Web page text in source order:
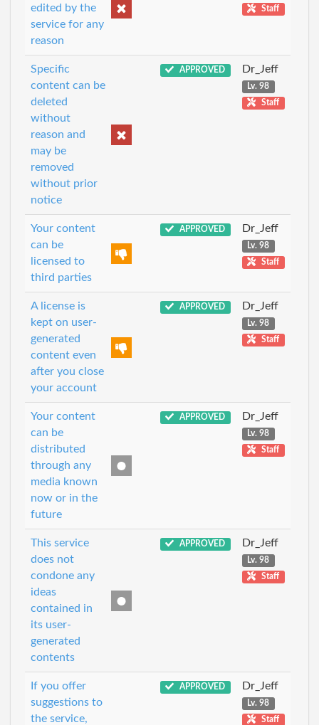
edited by the
service for any
reason
Staff
Specific
content can be
deleted
without
reason and
may be
removed
without prior
notice
APPROVED Dr_Jeff
Lv. 98
Staff
Your content
can be
licensed to
third parties
APPROVED Dr_Jeff
Lv. 98
Staff
A license is
kept on user-
generated
content even
after you close
your account
APPROVED Dr_Jeff
Lv. 98
Staff
Your content
can be
distributed
through any
media known
now or in the
future
APPROVED Dr_Jeff
Lv. 98
Staff
This service
does not
condone any
ideas
contained in
its user-
generated
contents
APPROVED Dr_Jeff
Lv. 98
Staff
If you offer
suggestions to
the service,
APPROVED Dr_Jeff
Lv. 98
Staff